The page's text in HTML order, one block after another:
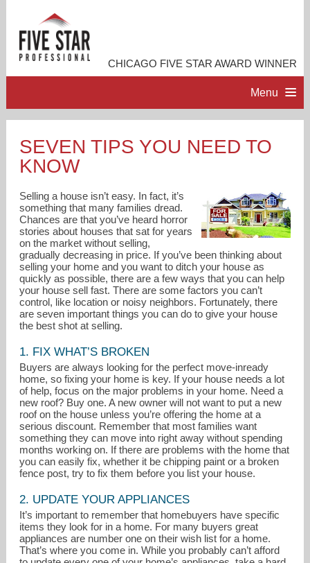
CHICAGO FIVE STAR AWARD WINNER
Menu
PROFESSIONAL PROFILE
ACCOMPLISHMENTS
RESOURCES
CONTACT ME
kevin.casey@cbexchange.com
(708) 352-4840
SEVEN TIPS YOU NEED TO
KNOW
Selling a house isn’t easy. In fact, it’s
something that many families dread.
Chances are that you’ve heard horror
stories about houses that sat for years
on the market without selling,
gradually decreasing in price. If you’ve been thinking about
selling your home and you want to ditch your house as
quickly as possible, there are a few ways that you can help
your house sell fast. There are some factors you can’t
control, like location or noisy neighbors. Fortunately, there
are seven important things you can do to give your house
the best shot at selling.
1. FIX WHAT’S BROKEN
Buyers are always looking for the perfect move-inready
home, so fixing your home is key. If your house needs a lot
of help, focus on the major problems in your home. Need a
new roof? Buy one. A new owner will not want to put a new
roof on the house unless you’re offering the home at a
serious discount. Remember that most families want
something they can move into right away without spending
months working on. If there are problems with the home that
you can easily fix, whether it be chipping paint or a broken
fence post, try to fix them before you list your house.
2. UPDATE YOUR APPLIANCES
It’s important to remember that homebuyers have specific
items they look for in a home. For many buyers great
appliances are number one on their wish list for a home.
That’s where you come in. While you probably can’t afford